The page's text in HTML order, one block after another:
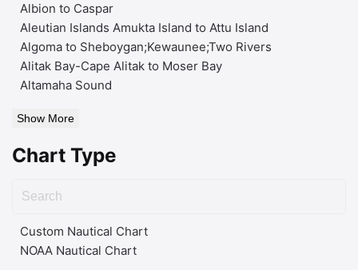
Albion to Caspar
Aleutian Islands Amukta Island to Attu Island
Algoma to Sheboygan;Kewaunee;Two Rivers
Alitak Bay-Cape Alitak to Moser Bay
Altamaha Sound
Show More
Chart Type
Custom Nautical Chart
NOAA Nautical Chart